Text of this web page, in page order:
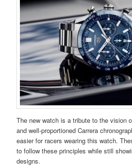
The new watch is a tribute to the vision
and well-proportioned Carrera
easier for racers wearing this watch.
to follow these principles while still
designs.